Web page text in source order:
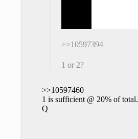
>>10597394
1 or 2?
>>10597460
1 is sufficient @ 20% of total.
Q